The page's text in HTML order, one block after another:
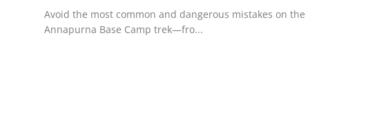
Press Release
Avoid the most common and dangerous mistakes on the
Annapurna Base Camp trek—fro...